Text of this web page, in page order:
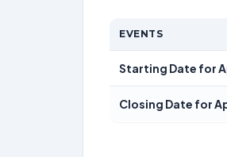
EVENTS
Starting Date for
Closing Date for